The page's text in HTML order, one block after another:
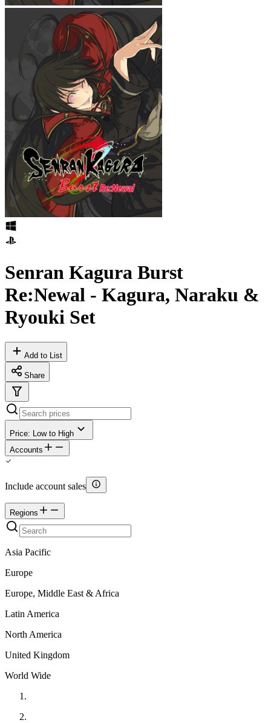
Senran Kagura Burst
Re:Newal - Kagura, Naraku &
Ryouki Set
Add to List
Share
Price: Low to High
Accounts
Include account sales
Regions
Asia Pacific
Europe
Europe, Middle East & Africa
Latin America
North America
United Kingdom
World Wide